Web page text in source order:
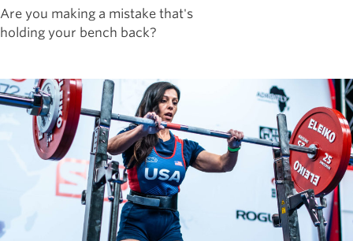
Are you making a mistake that's
holding your bench back?